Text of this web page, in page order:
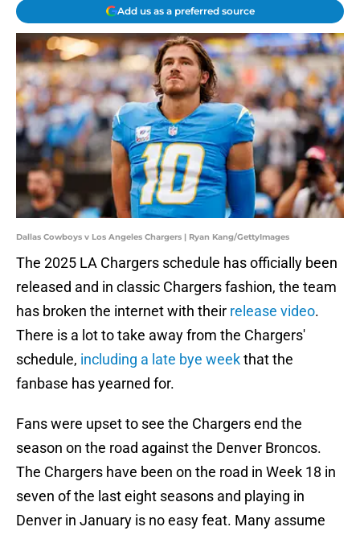
Add us as a preferred source
Dallas Cowboys v Los Angeles Chargers | Ryan Kang/GettyImages
The 2025 LA Chargers schedule has officially been
released and in classic Chargers fashion, the team
has broken the internet with their release video.
There is a lot to take away from the Chargers'
schedule, including a late bye weekthat the
fanbase has yearned for.
Fans were upset to see the Chargers end the
season on the road against the Denver Broncos.
The Chargers have been on the road in Week 18 in
seven of the last eight seasons and playing in
Denver in January is no easy feat. Many assume